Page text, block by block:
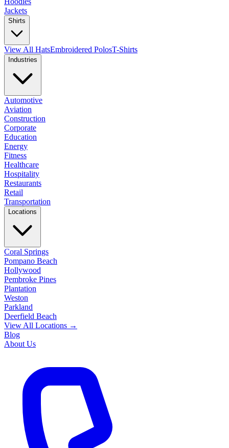
Jackets
Shirts
View All HatsEmbroidered PolosT-Shirts
Industries
Automotive
Aviation
Construction
Corporate
Education
Energy
Fitness
Healthcare
Hospitality
Restaurants
Retail
Transportation
Locations
Coral Springs
Pompano Beach
Hollywood
Pembroke Pines
Plantation
Weston
Parkland
Deerfield Beach
View All Locations →
Blog
About Us